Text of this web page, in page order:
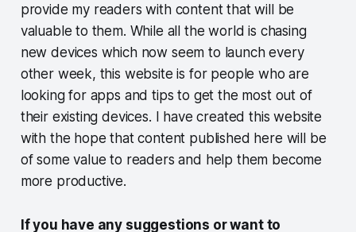
provide my readers with content that will be
valuable to them. While all the world is chasing
new devices which now seem to launch every
other week, this website is for people who are
looking for apps and tips to get the most out of
their existing devices. I have created this website
with the hope that content published here will be
of some value to readers and help them become
more productive.
If you have any suggestions or want to